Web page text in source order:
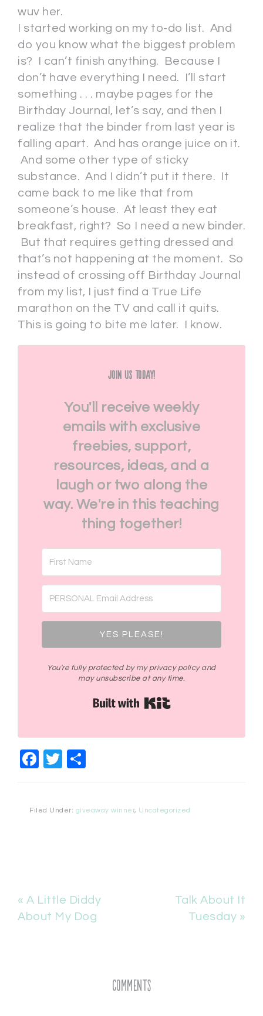
wuv her.
I started working on my to-do list. And
do you know what the biggest problem
is? I can’t finish anything. Because I
don’t have everything I need. I’ll start
something . . . maybe pages for the
Birthday Journal, let’s say, and then I
realize that the binder from last year is
falling apart. And has orange juice on it.
And some other type of sticky
substance. And I didn’t put it there. It
came back to me like that from
someone’s house. At least they eat
breakfast, right? So I need a new binder.
But that requires getting dressed and
that’s not happening at the moment. So
instead of crossing off Birthday Journal
from my list, I just find a True Life
marathon on the TV and call it quits.
This is going to bite me later. I know.
Join Us Today!
You'll receive weekly
emails with exclusive
freebies, support,
resources, ideas, and a
laugh or two along the
way. We're in this teaching
thing together!
YES PLEASE!
You're fully protected by my privacy policy and
may unsubscribe at any time.
Facebook
Twitter
Filed Under: giveaway winner, Uncategorized
« A Little Diddy
About My Dog
Talk About It
Tuesday »
Comments